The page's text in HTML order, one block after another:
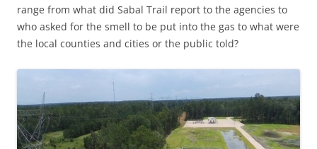
range from what did Sabal Trail report to the agencies to
who asked for the smell to be put into the gas to what were
the local counties and cities or the public told?